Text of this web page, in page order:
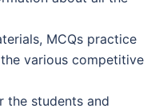
MCQs practice
various competitive
the students and